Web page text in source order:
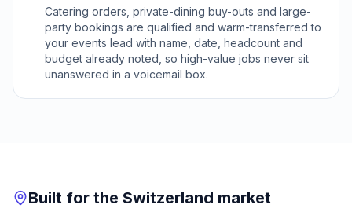
Catering orders, private-dining buy-outs and large-
party bookings are qualified and warm-transferred to
your events lead with name, date, headcount and
budget already noted, so high-value jobs never sit
unanswered in a voicemail box.
Built for the Switzerland market